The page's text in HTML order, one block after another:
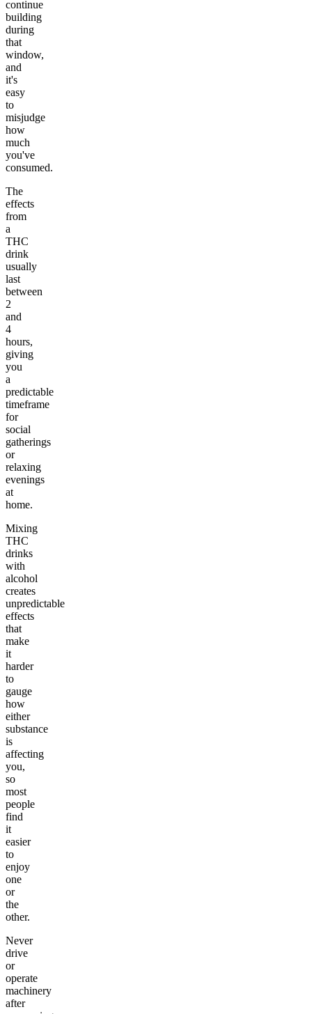
continue
building
during
that
window,
and
it's
easy
to
misjudge
how
much
you've
consumed.
The
effects
from
a
THC
drink
usually
last
between
2
and
4
hours,
giving
you
a
predictable
timeframe
for
social
gatherings
or
relaxing
evenings
at
home.
Mixing
THC
drinks
with
alcohol
creates
unpredictable
effects
that
make
it
harder
to
gauge
how
either
substance
is
affecting
you,
so
most
people
find
it
easier
to
enjoy
one
or
the
other.
Never
drive
or
operate
machinery
after